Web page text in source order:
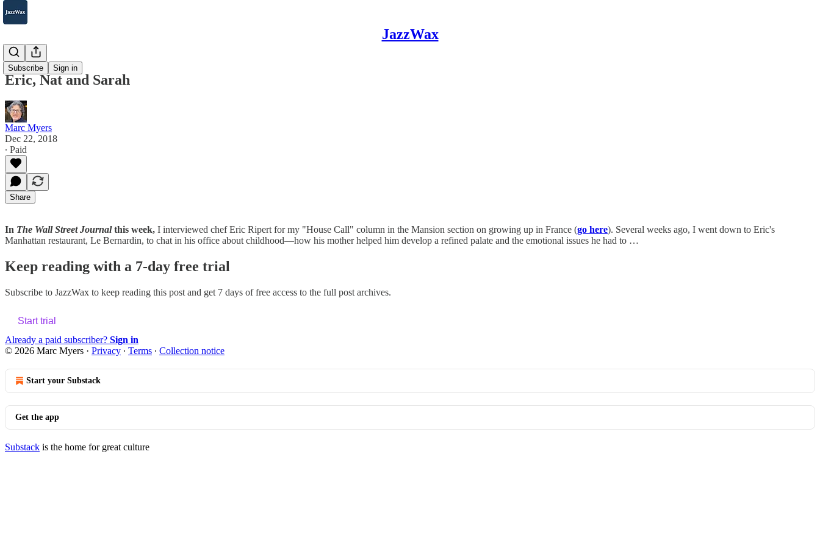
JazzWax
Subscribe Sign in
2007-2025
Eric, Nat and Sarah
Marc Myers
Dec 22, 2018
∙ Paid
Share
In The Wall Street Journalthis week, I interviewed chef Eric Ripert for my "House Call" column in the Mansion section on growing up in France (go here). Several weeks ago, I went down to Eric's
Manhattan restaurant, Le Bernardin, to chat in his office about childhood—how his mother helped him develop a refined palate and the emotional issues he had to …
Keep reading with a 7-day free trial
Subscribe to JazzWax to keep reading this post and get 7 days of free access to the full post archives.
Start trial
Already a paid subscriber? Sign in
© 2026 Marc Myers · Privacy ∙ Terms ∙ Collection notice
Start your Substack
Get the app
Substack is the home for great culture